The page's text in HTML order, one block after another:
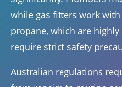
while gas fitters work
propane, which are
require strict safety
Australian regulations